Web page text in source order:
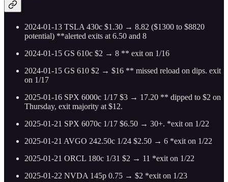
2024-01-13 TSLA 430c $1.30 → 8.82 ($1300 to $8820
potential) **alerted exits at 6.50 and 8
2024-01-15 GS 610c $2 → 8 ** exit on 1/16
2024-01-15 GS 610 $2 → $16 ** missed reload on dips. exit
on 1/17
2025-01-16 SPX 6000c 1/17 $3 → 17.20 ** dipped to $2 on
Thursday, exit majority at $12.
2025-01-21 SPX 6070c 1/17 $6.50 → 30+. *exit on 1/22
2025-01-21 AVGO 242.50c 1/24 $2.50 → 6 *exit on 1/22
2025-01-21 ORCL 180c 1/31 $2 → 11 *exit on 1/22
2025-01-22 NVDA 145p 0.75 → $2 *exit on 1/23